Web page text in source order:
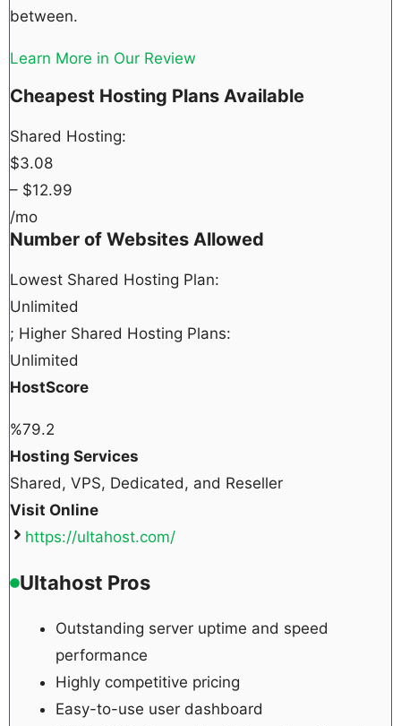
between.
Learn More in Our Review
Cheapest Hosting Plans Available
Shared Hosting:
$3.08
– $12.99
/mo
Number of Websites Allowed
Lowest Shared Hosting Plan:
Unlimited
; Higher Shared Hosting Plans:
Unlimited
HostScore
%79.2
Hosting Services
Shared, VPS, Dedicated, and Reseller
Visit Online
https://ultahost.com/
Ultahost Pros
Outstanding server uptime and speed
performance
Highly competitive pricing
Easy-to-use user dashboard